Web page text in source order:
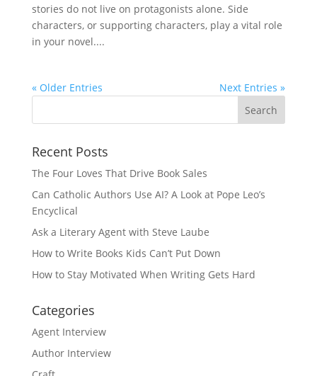
stories do not live on protagonists alone. Side
characters, or supporting characters, play a vital role
in your novel....
« Older Entries Next Entries »
Recent Posts
The Four Loves That Drive Book Sales
Can Catholic Authors Use AI? A Look at Pope Leo’s
Encyclical
Ask a Literary Agent with Steve Laube
How to Write Books Kids Can’t Put Down
How to Stay Motivated When Writing Gets Hard
Categories
Agent Interview
Author Interview